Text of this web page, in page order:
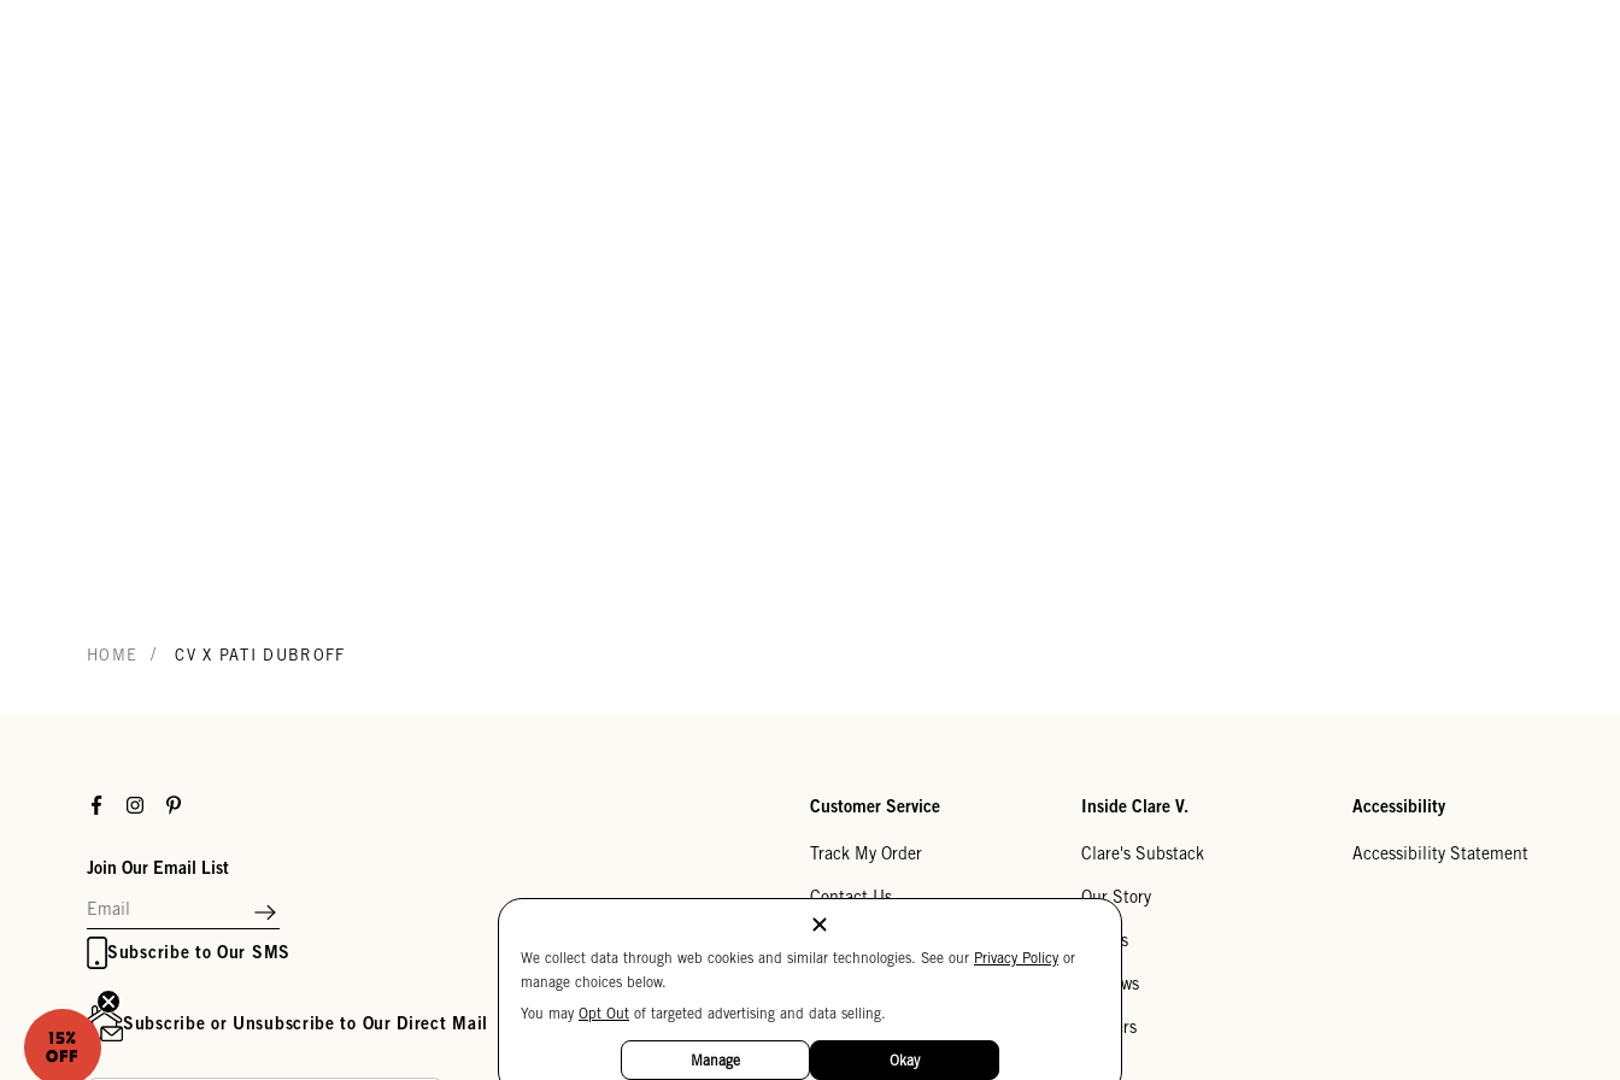
HOME / CV X PATI DUBROFF
FacebookInstagramPinterest
Join Our Email List
Subscribe to Our SMS
Subscribe or Unsubscribe to Our Direct Mail
Customer Service
Track My Order
Contact Us
My Wishlist
Monogramming
Inside Clare V.
Clare's Substack
Our Story
Stores
Reviews
Careers
Accessibility
Accessibility Statement
We collect data through web cookies and similar technologies. See our Privacy Policy or
manage choices below.
You may Opt Out of targeted advertising and data selling.
Manage Okay
15%
OFF